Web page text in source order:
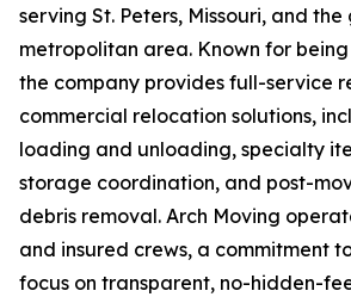
serving St. Peters, Missouri, and
metropolitan area. Known for being
the company provides full-service
commercial relocation solutions,
loading and unloading, specialty
storage coordination, and post-
debris removal. Arch Moving
and insured crews, a commitment
focus on transparent, no-hidden-